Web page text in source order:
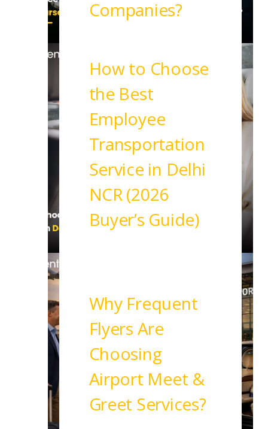
Companies?
How to Choose
the Best
Employee
Transportation
Service in Delhi
NCR (2026
Buyer’s Guide)
Why Frequent
Flyers Are
Choosing
Airport Meet &
Greet Services?